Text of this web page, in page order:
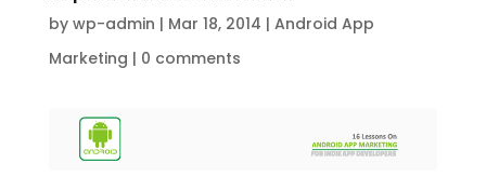
by wp-admin | Mar 18, 2014 | Android App
Marketing | 0 comments